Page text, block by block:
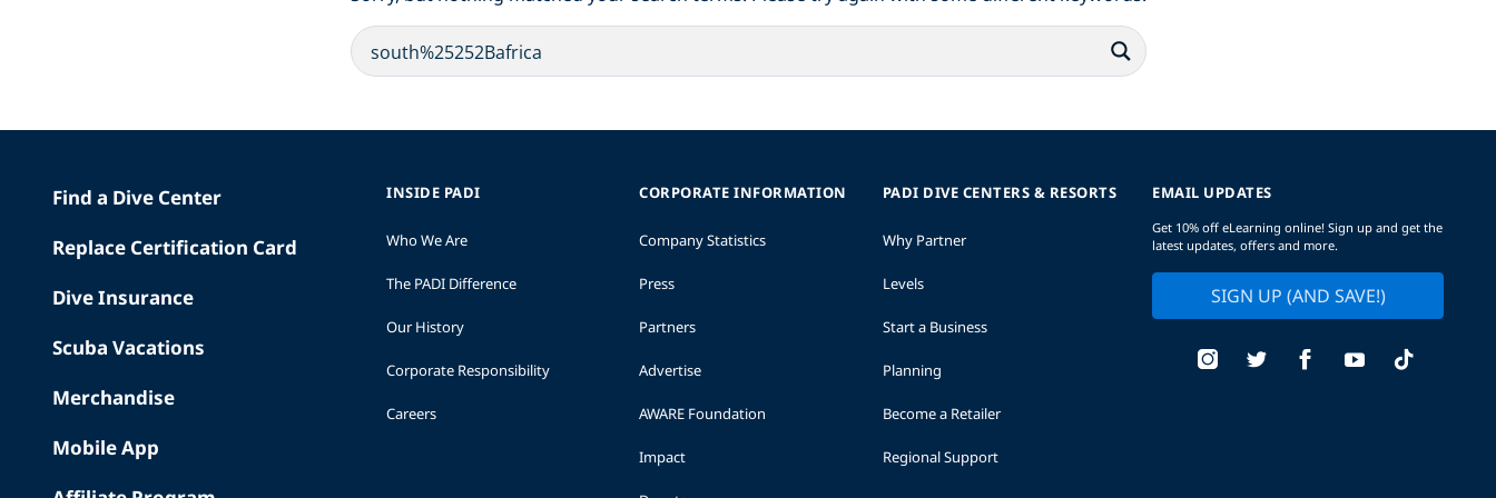
EMAIL UPDATES
Get 10% off eLearning online! Sign up and get the
latest updates, offers and more.
SIGN UP (AND SAVE!)
Find a Dive Center
Replace Certification Card
Dive Insurance
Scuba Vacations
Merchandise
Mobile App
INSIDE PADI
Who We Are
The PADI Difference
Our History
Corporate Responsibility
Careers
CORPORATE INFORMATION
Company Statistics
Press
Partners
Advertise
AWARE Foundation
Impact
PADI DIVE CENTERS & RESORTS
Why Partner
Levels
Start a Business
Planning
Become a Retailer
Regional Support